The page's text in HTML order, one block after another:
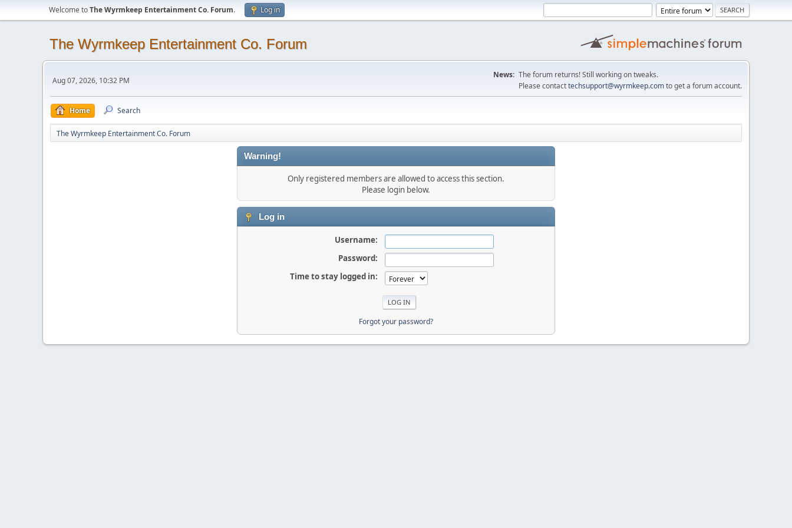
Welcome toThe Wyrmkeep Entertainment Co. Forum. Log in
The Wyrmkeep Entertainment Co. Forum
Aug 07, 2026, 10:32 PM
News: The forum returns! Still working on tweaks.
Please contacttechsupport@wyrmkeep.comto get a forum account.
Home Search
The Wyrmkeep Entertainment Co. Forum
Warning!
Only registered members are allowed to access this section.
Please login below.
Log in
Username:
Password:
Time to stay logged in:
Forgot your password?